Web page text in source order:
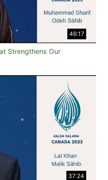
46:17
Strengthens Our
37:24